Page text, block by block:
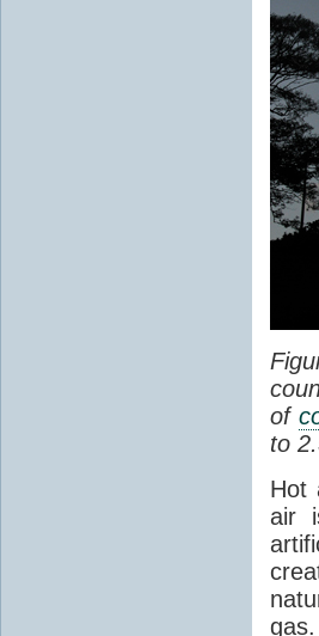
of
to
Hot
air
gas.